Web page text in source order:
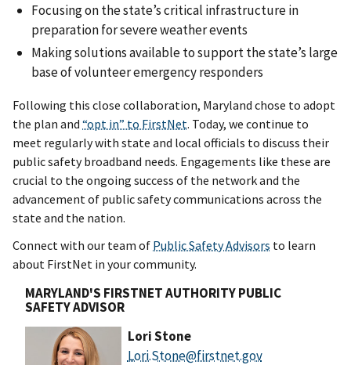
Focusing on the state’s critical infrastructure in
preparation for severe weather events
Making solutions available to support the state’s large
base of volunteer emergency responders
Following this close collaboration, Maryland chose to adopt
the plan and “opt in” to FirstNet. Today, we continue to
meet regularly with state and local officials to discuss their
public safety broadband needs. Engagements like these are
crucial to the ongoing success of the network and the
advancement of public safety communications across the
state and the nation.
Connect with our team of Public Safety Advisors to learn
about FirstNet in your community.
MARYLAND'S FIRSTNET AUTHORITY PUBLIC
SAFETY ADVISOR
Lori Stone
Lori.Stone@firstnet.gov